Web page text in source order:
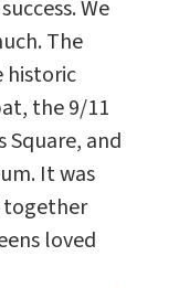
We
The
historic
the 9/11
Square, and
It was
together
loved